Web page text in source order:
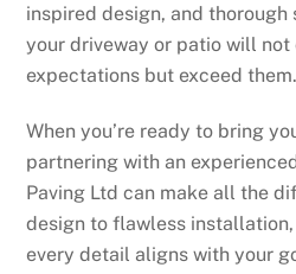
inspired design, and thorough
your driveway or patio will
expectations but exceed them.
When you’re ready to bring
partnering with an
Paving Ltd can make all the
design to flawless
every detail aligns with your